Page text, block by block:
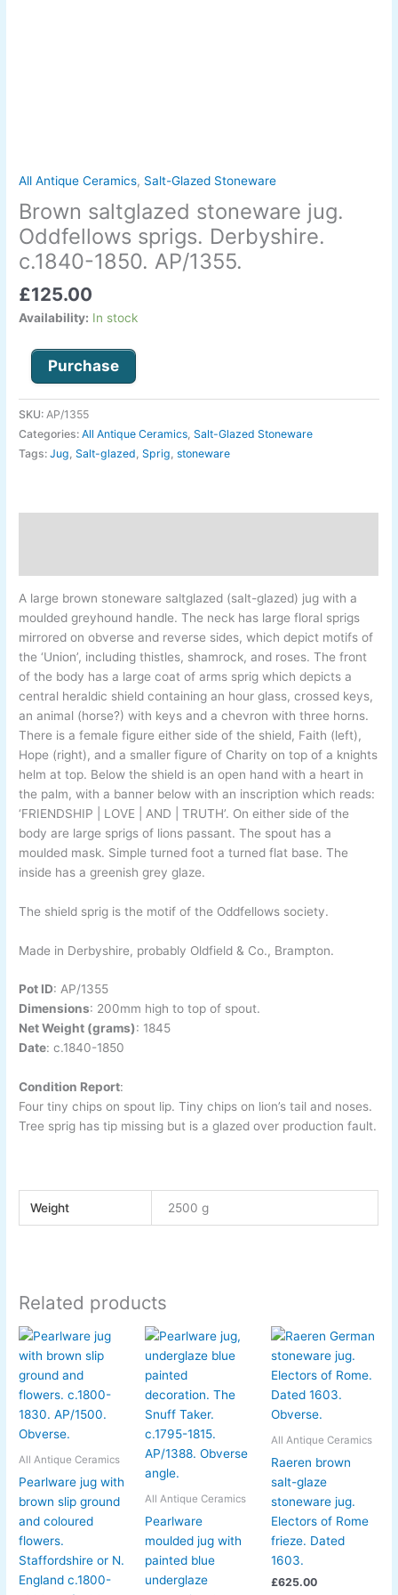
All Antique Ceramics, Salt-Glazed Stoneware
Brown saltglazed stoneware jug.
Oddfellows sprigs. Derbyshire.
c.1840-1850. AP/1355.
£125.00
Availability: In stock
Purchase
SKU:AP/1355
Categories:All Antique Ceramics,Salt-Glazed Stoneware
Tags:Jug,Salt-glazed,Sprig,stoneware
A large brown stoneware saltglazed (salt-glazed) jug with a
moulded greyhound handle. The neck has large floral sprigs
mirrored on obverse and reverse sides, which depict motifs of
the ‘Union’, including thistles, shamrock, and roses. The front
of the body has a large coat of arms sprig which depicts a
central heraldic shield containing an hour glass, crossed keys,
an animal (horse?) with keys and a chevron with three horns.
There is a female figure either side of the shield, Faith (left),
Hope (right), and a smaller figure of Charity on top of a knights
helm at top. Below the shield is an open hand with a heart in
the palm, with a banner below with an inscription which reads:
‘FRIENDSHIP | LOVE | AND | TRUTH’. On either side of the
body are large sprigs of lions passant. The spout has a
moulded mask. Simple turned foot a turned flat base. The
inside has a greenish grey glaze.
The shield sprig is the motif of the Oddfellows society.
Made in Derbyshire, probably Oldfield & Co., Brampton.
Pot ID:AP/1355
Dimensions: 200mm high to top of spout.
Net Weight (grams): 1845
Date:c.1840-1850
Condition Report:
Four tiny chips on spout lip. Tiny chips on lion’s tail and noses.
Tree sprig has tip missing but is a glazed over production fault.
Weight 2500 g
Related products
All Antique Ceramics
Pearlware jug with
brown slip ground
and coloured
flowers.
Staffordshire or N.
England c.1800-
All Antique Ceramics
Pearlware
moulded jug with
painted blue
underglaze
All Antique Ceramics
Raeren brown
salt-glaze
stoneware jug.
Electors of Rome
frieze. Dated
1603.
£625.00